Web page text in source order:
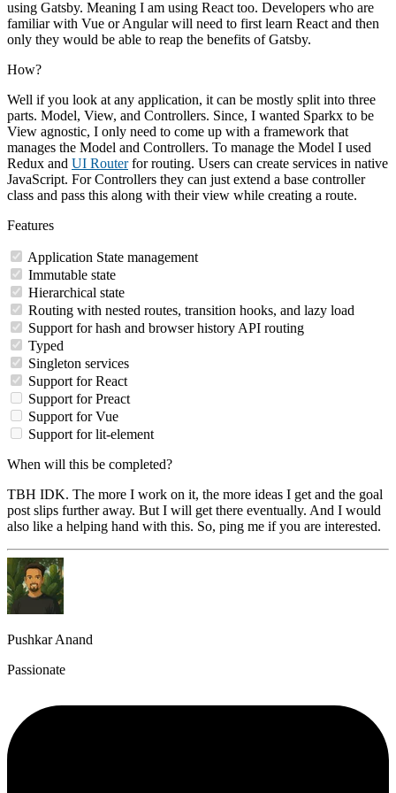
using Gatsby. Meaning I am using React too. Developers who are
familiar with Vue or Angular will need to first learn React and then
only they would be able to reap the benefits of Gatsby.
How?
Well if you look at any application, it can be mostly split into three
parts. Model, View, and Controllers. Since, I wanted Sparkx to be
View agnostic, I only need to come up with a framework that
manages the Model and Controllers. To manage the Model I used
Redux and UI Routerfor routing. Users can create services in native
JavaScript. For Controllers they can just extend a base controller
class and pass this along with their view while creating a route.
Features
Application State management
Immutable state
Hierarchical state
Routing with nested routes, transition hooks, and lazy load
Support for hash and browser history API routing
Typed
Singleton services
Support for React
Support for Preact
Support for Vue
Support for lit-element
When will this be completed?
TBH IDK. The more I work on it, the more ideas I get and the goal
post slips further away. But I will get there eventually. And I would
also like a helping hand with this. So, ping me if you are interested.
Pushkar Anand
Passionate